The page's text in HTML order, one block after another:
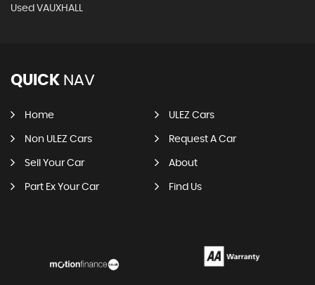
Used VAUXHALL
QUICK NAV
Home ULEZ Cars
Non ULEZ Cars Request A Car
Sell Your Car About
Part Ex Your Car Find Us